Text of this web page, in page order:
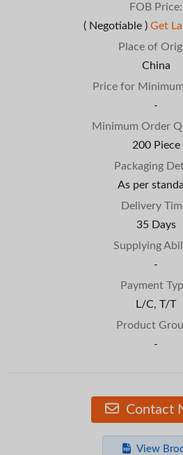
FOB Price:
( Negotiable ) Get
Place of
China
Price for
-
Minimum Order
200 Piece
Packaging
As per
Delivery
35 Days
Supplying
-
Payment
L/C, T/T
Product
-
Contact
View